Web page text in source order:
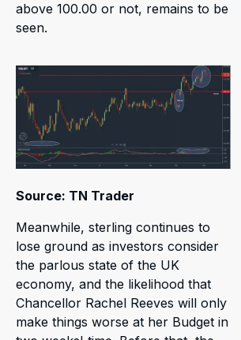
above 100.00 or not, remains to be
seen.
Source: TN Trader
Meanwhile, sterling continues to
lose ground as investors consider
the parlous state of the UK
economy, and the likelihood that
Chancellor Rachel Reeves will only
make things worse at her Budget in